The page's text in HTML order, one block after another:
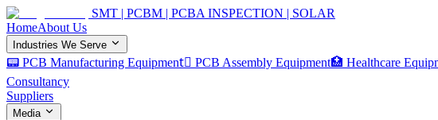
SMT | PCBM | PCBA INSPECTION | SOLAR
HomeAbout Us
Industries We Serve
📟 PCB Manufacturing Equipment 🏿 PCB Assembly Equipment🏥 Healthcare
Consultancy
Suppliers
Media